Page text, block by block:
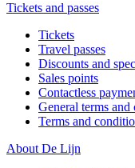
Tickets and passes
Tickets
Travel passes
Discounts and
Sales points
Contactless
General terms
Terms and
About De Lijn